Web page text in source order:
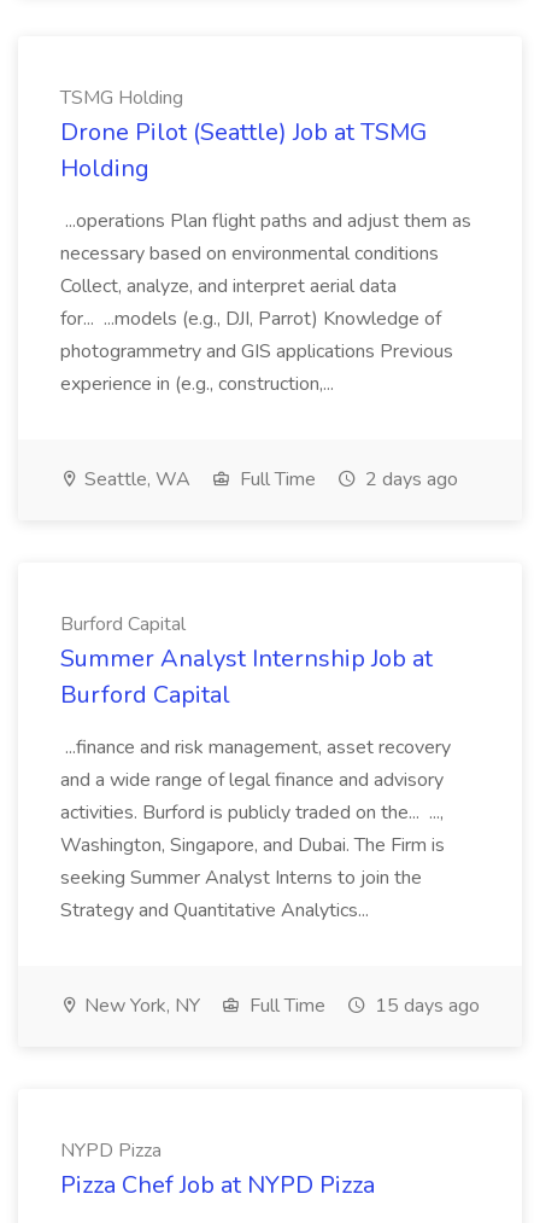
TSMG Holding
Drone Pilot (Seattle) Job at TSMG
Holding
...operations Plan flight paths and adjust them as
necessary based on environmental conditions
Collect, analyze, and interpret aerial data
for... ...models (e.g., DJI, Parrot) Knowledge of
photogrammetry and GIS applications Previous
experience in (e.g., construction,...
Seattle, WA Full Time 2 days ago
Burford Capital
Summer Analyst Internship Job at
Burford Capital
...finance and risk management, asset recovery
and a wide range of legal finance and advisory
activities. Burford is publicly traded on the... ...,
Washington, Singapore, and Dubai. The Firm is
seeking Summer Analyst Interns to join the
Strategy and Quantitative Analytics...
New York, NY Full Time 15 days ago
NYPD Pizza
Pizza Chef Job at NYPD Pizza